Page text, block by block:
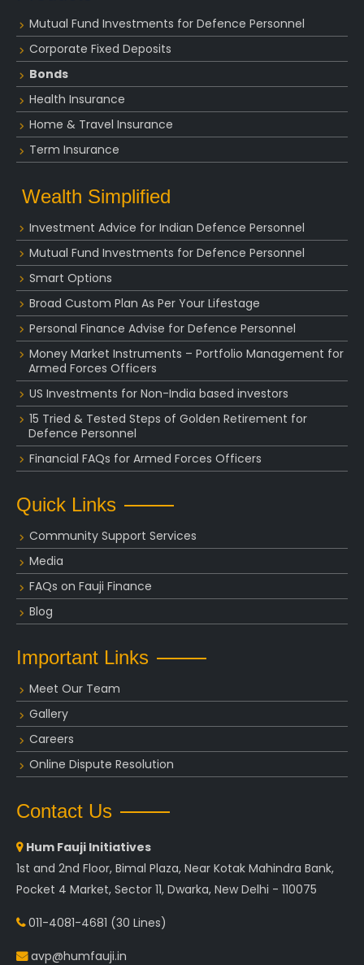
Mutual Fund Investments for Defence Personnel
Corporate Fixed Deposits
Bonds
Health Insurance
Home & Travel Insurance
Term Insurance
Wealth Simplified
Investment Advice for Indian Defence Personnel
Mutual Fund Investments for Defence Personnel
Smart Options
Broad Custom Plan As Per Your Lifestage
Personal Finance Advise for Defence Personnel
Money Market Instruments – Portfolio Management for
Armed Forces Officers
US Investments for Non-India based investors
15 Tried & Tested Steps of Golden Retirement for
Defence Personnel
Financial FAQs for Armed Forces Officers
Quick Links
Community Support Services
Media
FAQs on Fauji Finance
Blog
Important Links
Meet Our Team
Gallery
Careers
Online Dispute Resolution
Contact Us
Hum Fauji Initiatives
1st and 2nd Floor, Bimal Plaza, Near Kotak Mahindra Bank,
Pocket 4 Market, Sector 11, Dwarka, New Delhi - 110075
011-4081-4681 (30 Lines)
avp@humfauji.in